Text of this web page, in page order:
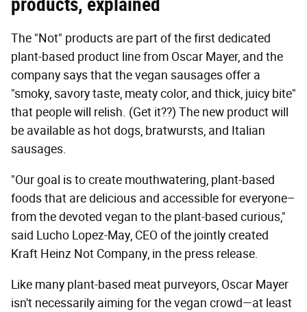
The "Not" products are part of the first dedicated
plant-based product line from Oscar Mayer, and the
company says that the vegan sausages offer a
"smoky, savory taste, meaty color, and thick, juicy bite"
that people will relish. (Get it??) The new product will
be available as hot dogs, bratwursts, and Italian
sausages.
"Our goal is to create mouthwatering, plant-based
foods that are delicious and accessible for everyone–
from the devoted vegan to the plant-based curious,"
said Lucho Lopez-May, CEO of the jointly created
Kraft Heinz Not Company, in the press release.
Like many plant-based meat purveyors, Oscar Mayer
isn't necessarily aiming for the vegan crowd—at least